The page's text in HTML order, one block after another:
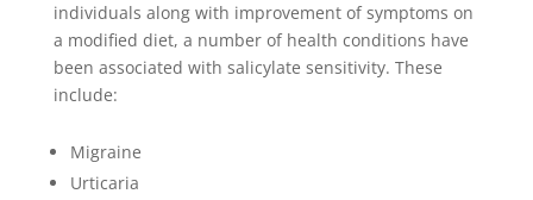
individuals along with improvement of symptoms on
a modified diet, a number of health conditions have
been associated with salicylate sensitivity. These
include:
Migraine
Urticaria